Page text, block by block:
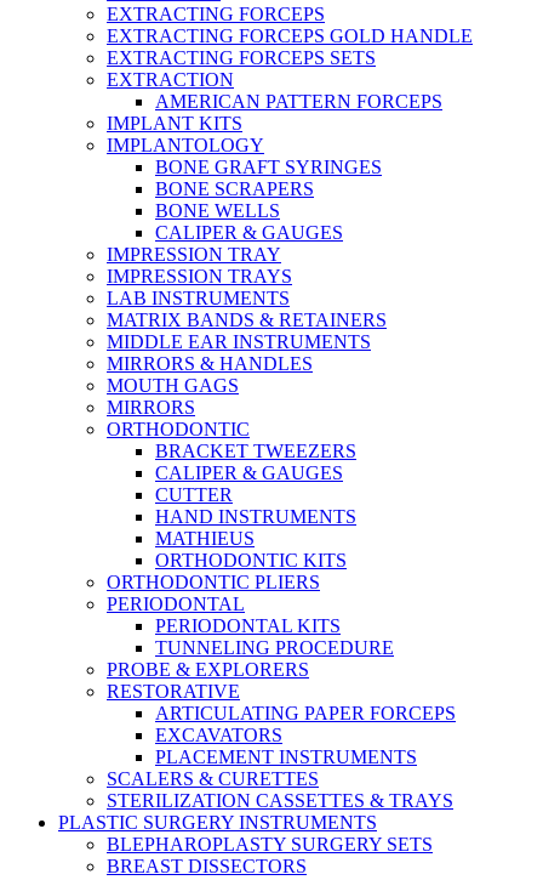
EXTRACTING FORCEPS
EXTRACTING FORCEPS GOLD HANDLE
EXTRACTING FORCEPS SETS
EXTRACTION
AMERICAN PATTERN FORCEPS
IMPLANT KITS
IMPLANTOLOGY
BONE GRAFT SYRINGES
BONE SCRAPERS
BONE WELLS
CALIPER & GAUGES
IMPRESSION TRAY
IMPRESSION TRAYS
LAB INSTRUMENTS
MATRIX BANDS & RETAINERS
MIDDLE EAR INSTRUMENTS
MIRRORS & HANDLES
MOUTH GAGS
MIRRORS
ORTHODONTIC
BRACKET TWEEZERS
CALIPER & GAUGES
CUTTER
HAND INSTRUMENTS
MATHIEUS
ORTHODONTIC KITS
ORTHODONTIC PLIERS
PERIODONTAL
PERIODONTAL KITS
TUNNELING PROCEDURE
PROBE & EXPLORERS
RESTORATIVE
ARTICULATING PAPER FORCEPS
EXCAVATORS
PLACEMENT INSTRUMENTS
SCALERS & CURETTES
STERILIZATION CASSETTES & TRAYS
PLASTIC SURGERY INSTRUMENTS
BLEPHAROPLASTY SURGERY SETS
BREAST DISSECTORS